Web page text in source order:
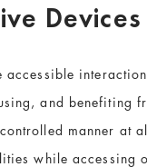
Devices
accessible
and benefiting
manner at
while accessing